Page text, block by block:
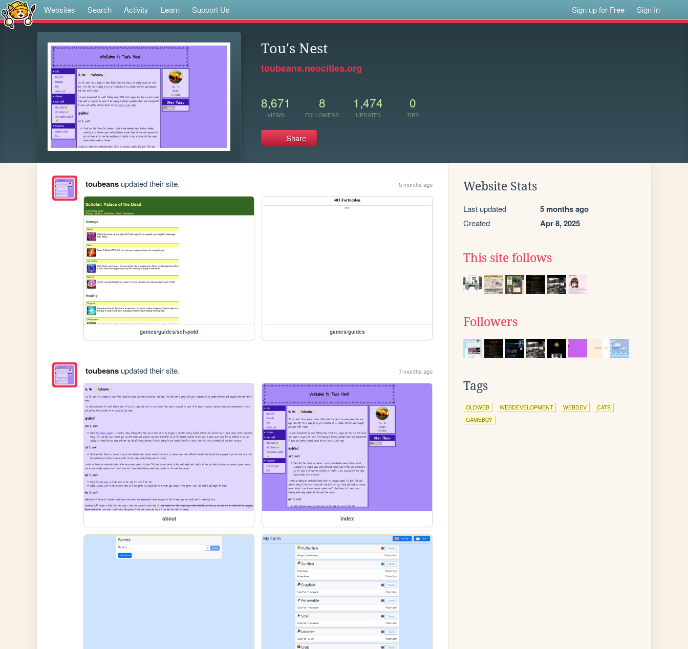
Websites Search Activity Learn Support Us Sign up for Free Sign In
Tou's Nest
toubeans.neocities.org
8,671
VIEWS
8
FOLLOWERS
1,474
UPDATES
0
TIPS
Share
toubeansupdated their site. 5 months ago
games/guides/sch-potd games/guides
toubeansupdated their site. 7 months ago
about index
Website Stats
Last updated 5 months ago
Created Apr 8, 2025
This site follows
Followers
Tags
OLDWEB WEBDEVELOPMENT WEBDEV
CATS
GAMEBOY